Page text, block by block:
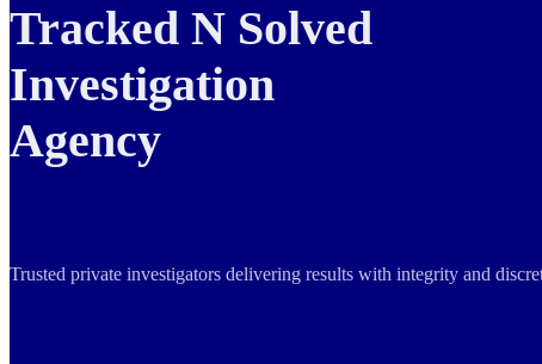
Tracked N Solved
Investigation
Agency
Trusted private investigators delivering results with integrity and